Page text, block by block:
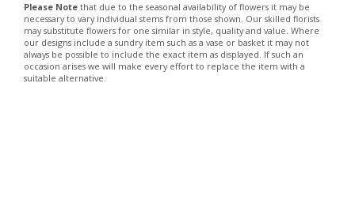
Please Note that due to the seasonal availability of flowers it may be
necessary to vary individual stems from those shown. Our skilled florists
may substitute flowers for one similar in style, quality and value. Where
our designs include a sundry item such as a vase or basket it may not
always be possible to include the exact item as displayed. If such an
occasion arises we will make every effort to replace the item with a
suitable alternative.